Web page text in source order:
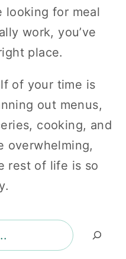
looking for meal
work, you’ve
place.
of your time is
out menus,
cooking, and
overwhelming,
rest of life is so